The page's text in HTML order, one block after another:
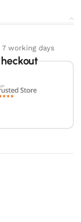
working days